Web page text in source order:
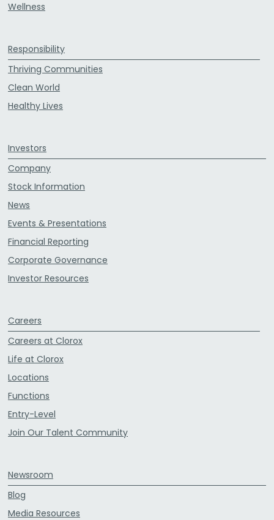
Wellness
Responsibility
Thriving Communities
Clean World
Healthy Lives
Investors
Company
Stock Information
News
Events & Presentations
Financial Reporting
Corporate Governance
Investor Resources
Careers
Careers at Clorox
Life at Clorox
Locations
Functions
Entry-Level
Join Our Talent Community
Newsroom
Blog
Media Resources